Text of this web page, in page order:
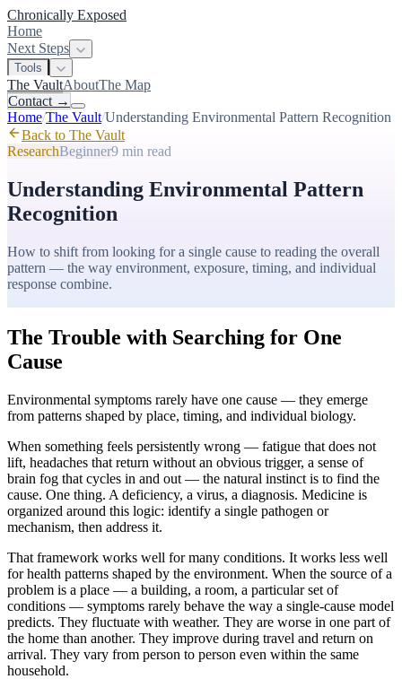
Chronically Exposed
Home
Next Steps
Tools
The VaultAboutThe Map
Contact →
Home/The Vault/Understanding Environmental Pattern Recognition
Back to The Vault
ResearchBeginner9 min read
Understanding Environmental Pattern
Recognition
How to shift from looking for a single cause to reading the overall
pattern — the way environment, exposure, timing, and individual
response combine.
The Trouble with Searching for One
Cause
Environmental symptoms rarely have one cause — they emerge
from patterns shaped by place, timing, and individual biology.
When something feels persistently wrong — fatigue that does not
lift, headaches that return without an obvious trigger, a sense of
brain fog that cycles in and out — the natural instinct is to find the
cause. One thing. A deficiency, a virus, a diagnosis. Medicine is
organized around this logic: identify a single pathogen or
mechanism, then address it.
That framework works well for many conditions. It works less well
for health patterns shaped by the environment. When the source of a
problem is a place — a building, a room, a particular set of
conditions — symptoms rarely behave the way a single-cause model
predicts. They fluctuate with weather. They are worse in one part of
the home than another. They improve during travel and return on
arrival. They vary from person to person even within the same
household.